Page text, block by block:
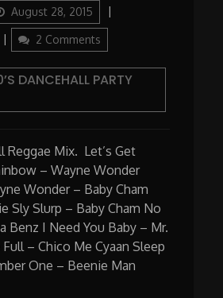
August 28, 2015
2 Comments
GBR
004:
90’s
DANCEHALL PARTY
Reggae Mix. Let’s Get
– Wayne Wonder
Wonder – Baby Cham
Sly Slurp – Baby Cham No
Benz I Need You Baby – Mr.
– Chico Me Cyaan Sleep
One – Beenie Man